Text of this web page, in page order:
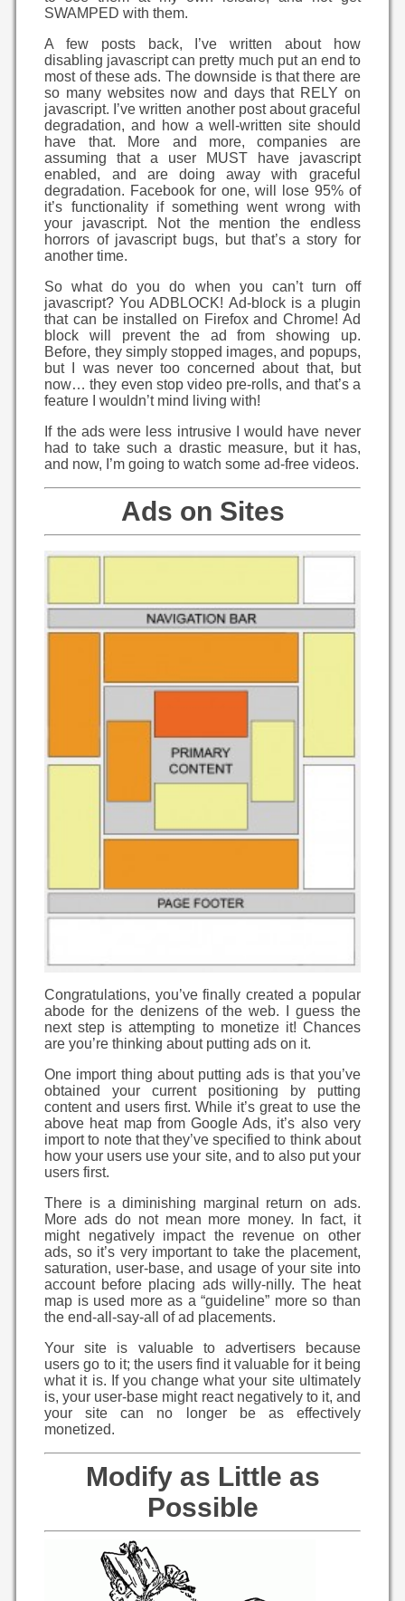
SWAMPED with them.
A few posts back, I’ve written about how
disabling javascript can pretty much put an end to
most of these ads. The downside is that there are
so many websites now and days that RELY on
javascript. I’ve written another post about graceful
degradation, and how a well-written site should
have that. More and more, companies are
assuming that a user MUST have javascript
enabled, and are doing away with graceful
degradation. Facebook for one, will lose 95% of
it’s functionality if something went wrong with
your javascript. Not the mention the endless
horrors of javascript bugs, but that’s a story for
another time.
So what do you do when you can’t turn off
javascript? You ADBLOCK! Ad-block is a plugin
that can be installed on Firefox and Chrome! Ad
block will prevent the ad from showing up.
Before, they simply stopped images, and popups,
but I was never too concerned about that, but
now… they even stop video pre-rolls, and that’s a
feature I wouldn’t mind living with!
If the ads were less intrusive I would have never
had to take such a drastic measure, but it has,
and now, I’m going to watch some ad-free videos.
Ads on Sites
Congratulations, you’ve finally created a popular
abode for the denizens of the web. I guess the
next step is attempting to monetize it! Chances
are you’re thinking about putting ads on it.
One import thing about putting ads is that you’ve
obtained your current positioning by putting
content and users first. While it’s great to use the
above heat map from Google Ads, it’s also very
import to note that they’ve specified to think about
how your users use your site, and to also put your
users first.
There is a diminishing marginal return on ads.
More ads do not mean more money. In fact, it
might negatively impact the revenue on other
ads, so it’s very important to take the placement,
saturation, user-base, and usage of your site into
account before placing ads willy-nilly. The heat
map is used more as a “guideline” more so than
the end-all-say-all of ad placements.
Your site is valuable to advertisers because
users go to it; the users find it valuable for it being
what it is. If you change what your site ultimately
is, your user-base might react negatively to it, and
your site can no longer be as effectively
monetized.
Modify as Little as
Possible